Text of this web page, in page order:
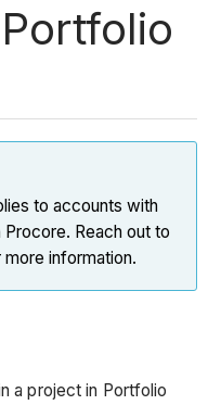
to accounts with
Procore. Reach out to
information.
a project in Portfolio